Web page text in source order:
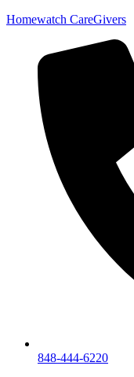
Homewatch CareGivers
848-444-6220